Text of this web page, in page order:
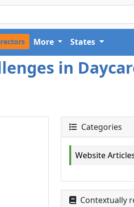
More States
in
Categories
Website
Contextually